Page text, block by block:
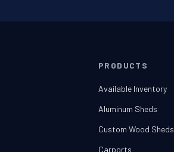
PRODUCTS
Available Inventory
Aluminum Sheds
Custom Wood Sheds
Carports